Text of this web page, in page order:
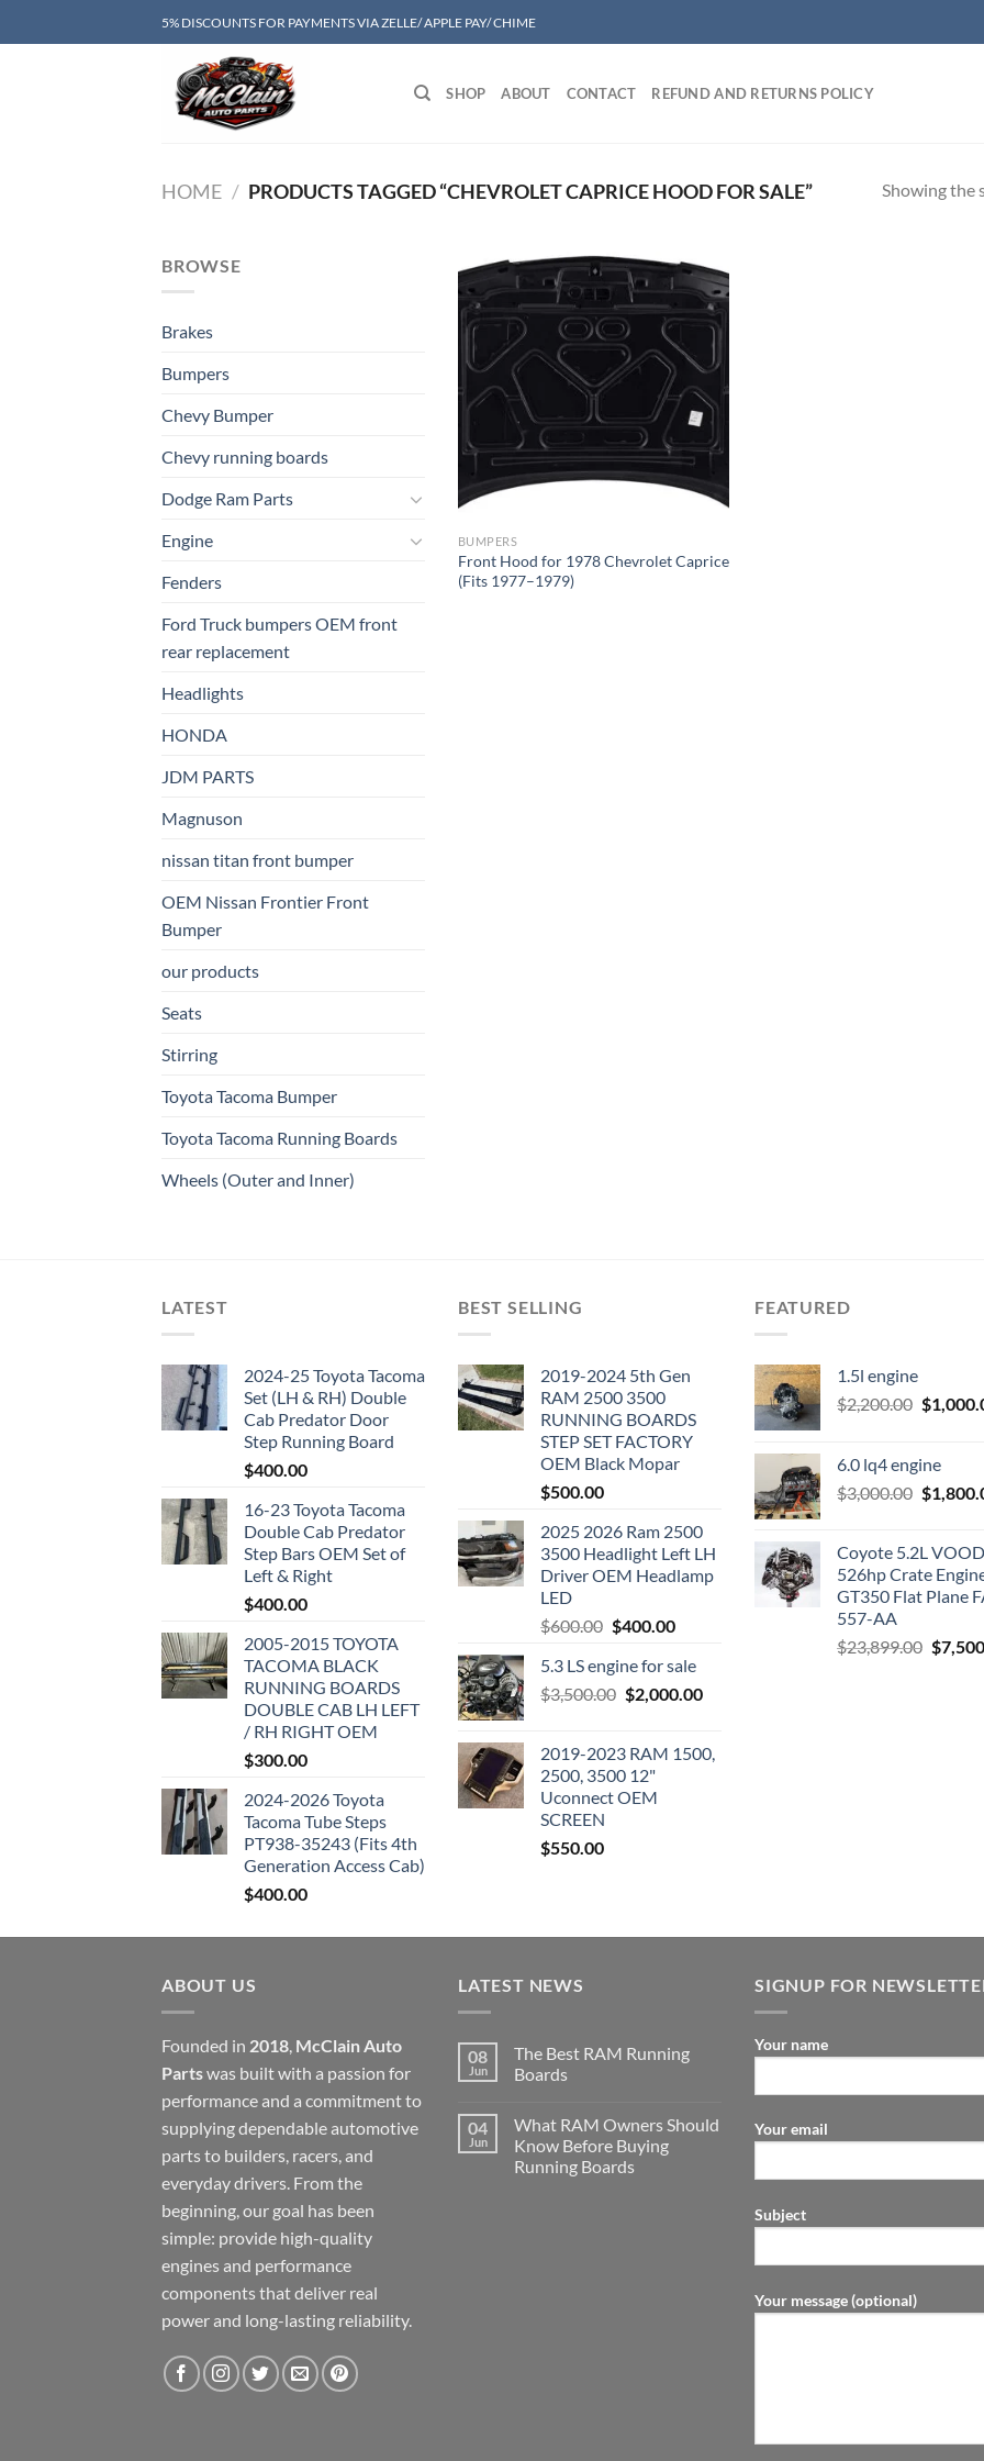
to
5% DISCOUNTS FOR PAYMENTS VIA ZELLE/ APPLE PAY/ CHIME
SHOP ABOUT CONTACT REFUND AND RETURNS POLICY
HOME / PRODUCTS TAGGED “CHEVROLET CAPRICE HOOD FOR SALE” Showing the
BROWSE
Brakes
Bumpers
Chevy Bumper
Chevy running boards
Dodge Ram Parts
Engine
Fenders
Ford Truck bumpers OEM front
rear replacement
Headlights
HONDA
JDM PARTS
Magnuson
nissan titan front bumper​
OEM Nissan Frontier Front
Bumper
our products
Seats
Stirring
Toyota Tacoma Bumper
Toyota Tacoma Running Boards​
Wheels (Outer and Inner)
Add to wishlist
BUMPERS
Front Hood for 1978 Chevrolet Caprice
(Fits 1977–1979)
LATEST
2024-25 Toyota Tacoma
Set (LH & RH) Double
Cab Predator Door
Step Running Board
$400.00
16-23 Toyota Tacoma
Double Cab Predator
Step Bars OEM Set of
Left & Right
$400.00
2005-2015 TOYOTA
TACOMA BLACK
RUNNING BOARDS
DOUBLE CAB LH LEFT
/ RH RIGHT OEM
$300.00
2024-2026 Toyota
Tacoma Tube Steps
PT938-35243 (Fits 4th
Generation Access Cab)
$400.00
BEST SELLING
2019-2024 5th Gen
RAM 2500 3500
RUNNING BOARDS
STEP SET FACTORY
OEM Black Mopar
$500.00
2025 2026 Ram 2500
3500 Headlight Left LH
Driver OEM Headlamp
LED
$600.00 Original
was:
$600.00.
$400.00Current
is:
$400.00.
5.3 LS engine for sale
$3,500.00 Original
$3,500.00.
$2,000.00Current
$2,000.00.
2019-2023 RAM 1500,
2500, 3500 12"
Uconnect OEM
SCREEN
$550.00
FEATURED
1.5l engine
$2,200.00 Original
$
6.0 lq4 engine
$3,000.00 Original
$
Coyote 5.2L
526hp Crate
GT350 Flat Plane
557-AA
$23,899.00 $
ABOUT US
Founded in 2018 McClain Auto
Partswas built with a passion for
performance and a commitment to
supplying dependable automotive
parts to builders, racers, and
everyday drivers. From the
beginning, our goal has been
simple: provide high-quality
engines and performance
components that deliver real
power and long-lasting reliability.
LATEST NEWS
08
Jun
The Best RAM Running
Boards
04
Jun
What RAM Owners Should
Know Before Buying
Running Boards
SIGNUP FOR
Your name
Your email
Subject
Your message (optional)